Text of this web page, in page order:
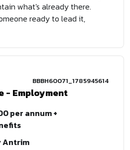
what's already there.
ready to lead it,
BBBH60071_1785945614
- Employment
per annum +
Antrim